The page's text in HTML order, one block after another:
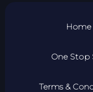
Home
One Stop
Terms &